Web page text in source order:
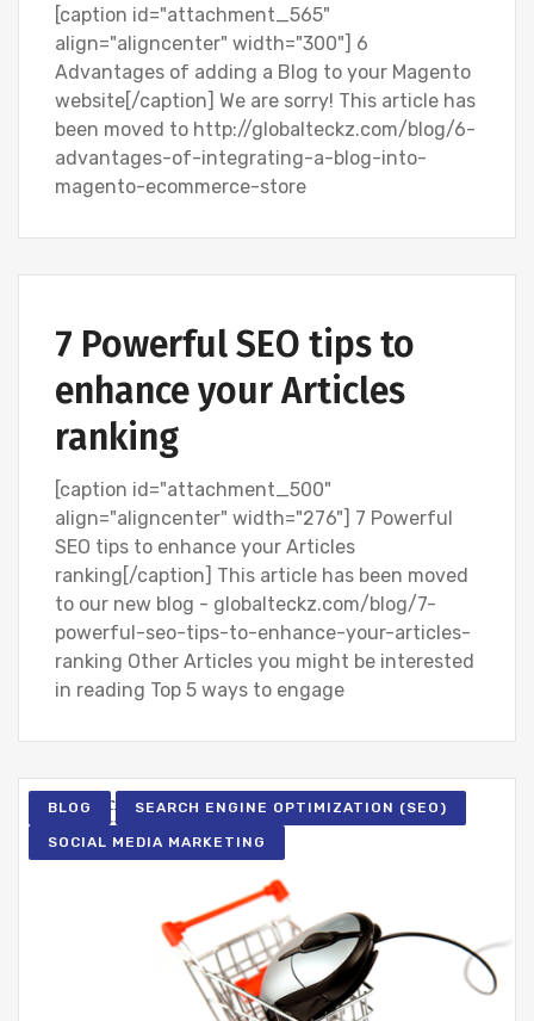
[caption id="attachment_565"
align="aligncenter" width="300"] 6
Advantages of adding a Blog to your Magento
website[/caption] We are sorry! This article has
been moved to http://globalteckz.com/blog/6-
advantages-of-integrating-a-blog-into-
magento-ecommerce-store
7 Powerful SEO tips to
enhance your Articles
ranking
[caption id="attachment_500"
align="aligncenter" width="276"] 7 Powerful
SEO tips to enhance your Articles
ranking[/caption] This article has been moved
to our new blog - globalteckz.com/blog/7-
powerful-seo-tips-to-enhance-your-articles-
ranking Other Articles you might be interested
in reading Top 5 ways to engage
BLOG SEARCH ENGINE OPTIMIZATION (SEO)
SOCIAL MEDIA MARKETING